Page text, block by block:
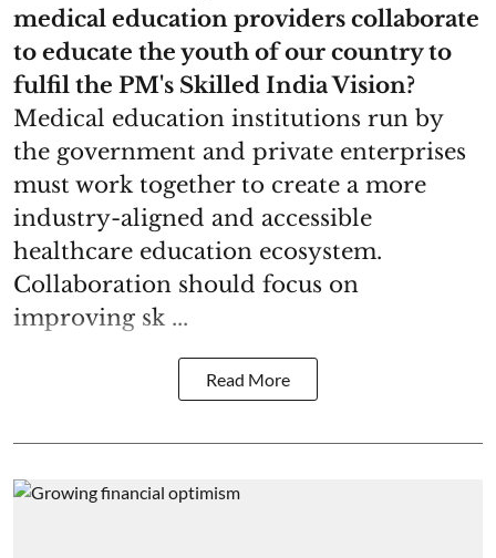
medical education providers collaborate
to educate the youth of our country to
fulfil the PM's Skilled India Vision?
Medical education institutions run by
the government and private enterprises
must work together to create a more
industry-aligned and accessible
healthcare education ecosystem.
Collaboration should focus on
improving sk ...
Read More